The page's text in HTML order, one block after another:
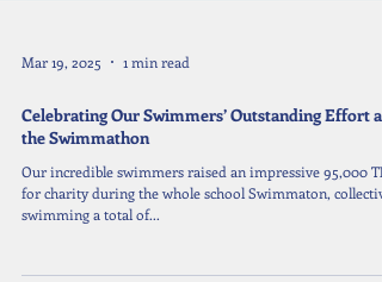
Mar 19, 2025 1 min read
Celebrating Our Swimmers’ Outstanding Effort at
the Swimmathon
Our incredible swimmers raised an impressive 95,000